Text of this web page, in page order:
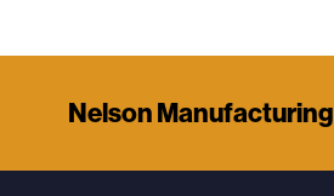
Nelson Manufacturing